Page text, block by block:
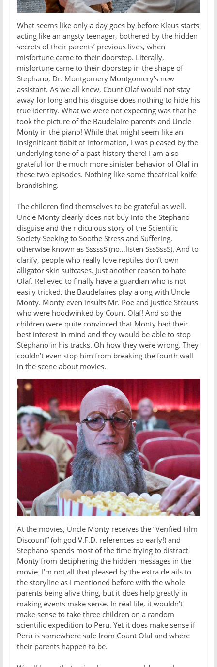
What seems like only a day goes by before Klaus starts
acting like an angsty teenager, bothered by the hidden
secrets of their parents’ previous lives, when
misfortune came to their doorstep. Literally,
misfortune came to their doorstep in the shape of
Stephano, Dr. Montgomery Montgomery’s new
assistant. As we all knew, Count Olaf would not stay
away for long and his disguise does nothing to hide his
true identity. What we were not expecting was that he
took the picture of the Baudelaire parents and Uncle
Monty in the piano! While that might seem like an
insignificant tidbit of information, I was pleased by the
underlying tone of a past history there! I am also
grateful for the much more sinister behavior of Olaf in
these two episodes. Nothing like some theatrical knife
brandishing.
The children find themselves to be grateful as well.
Uncle Monty clearly does not buy into the Stephano
disguise and the ridiculous story of the Scientific
Society Seeking to Soothe Stress and Suffering,
otherwise known as SssssS (no…listen SssSssS). And to
clarify, people who really love reptiles don’t own
alligator skin suitcases. Just another reason to hate
Olaf. Relieved to finally have a guardian who is not
easily tricked, the Baudelaires play along with Uncle
Monty. Monty even insults Mr. Poe and Justice Strauss
who were hoodwinked by Count Olaf! And so the
children were quite convinced that Monty had their
best interest in mind and they would be able to stop
Stephano in his tracks. Oh how they were wrong. They
couldn’t even stop him from breaking the fourth wall
in the scene about movies.
At the movies, Uncle Monty receives the “Verified Film
Discount” (oh god V.F.D. references so early!) and
Stephano spends most of the time trying to distract
Monty from deciphering the hidden messages in the
movie. I’m not all that pleased by the extra details to
the storyline as I mentioned before with the whole
parents being alive thing, but it does help greatly in
making events make sense. In real life, it wouldn’t
make sense to take three children on a random
scientific expedition to Peru. Yet it does make sense if
Peru is somewhere safe from Count Olaf and where
their parents happen to be.